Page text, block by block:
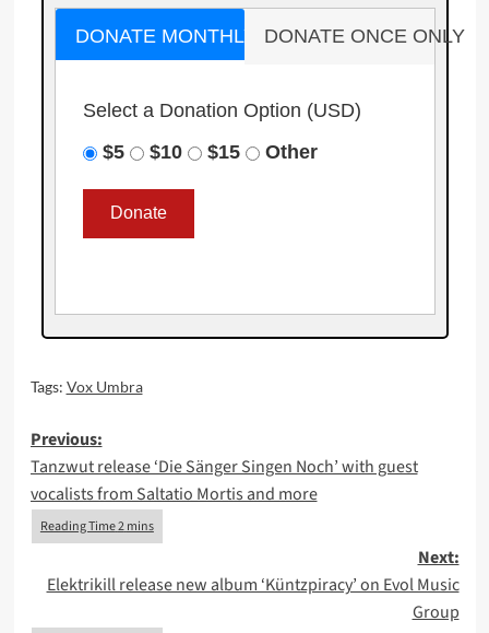
DONATE MONTHLY DONATE ONCE ONLY
Select a Donation Option (USD)
$5
$10 $15 Other
Tags: Vox Umbra
Post
navigation
Previous:
Tanzwut release ‘Die Sänger Singen Noch’ with guest
vocalists from Saltatio Mortis and more
Next:
Elektrikill release new album ‘Küntzpiracy’ on Evol Music
Group